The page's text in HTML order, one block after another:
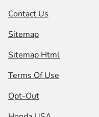
Contact Us
Sitemap
Sitemap Html
Terms Of Use
Opt-Out